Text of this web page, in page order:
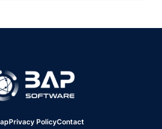
Privacy PolicyContact